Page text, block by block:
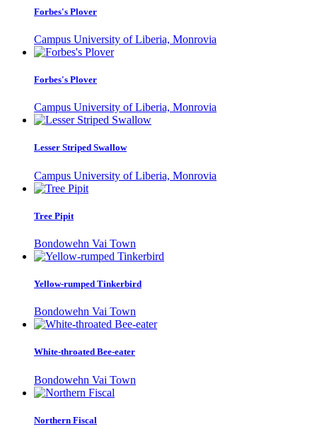
Forbes's Plover
Campus University of Liberia, Monrovia
Forbes's Plover
Campus University of Liberia, Monrovia
Lesser Striped Swallow
Campus University of Liberia, Monrovia
Tree Pipit
Bondowehn Vai Town
Yellow-rumped Tinkerbird
Bondowehn Vai Town
White-throated Bee-eater
Bondowehn Vai Town
Northern Fiscal